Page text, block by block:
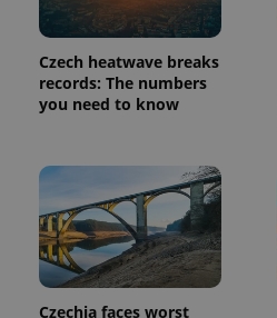
Czech heatwave breaks
records: The numbers
you need to know
Czechia faces worst